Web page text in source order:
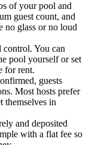
of your pool and
guest count, and
no glass or no loud
control. You can
pool yourself or set
for rent.
guests
Most hosts prefer
themselves in
and deposited
with a flat fee so